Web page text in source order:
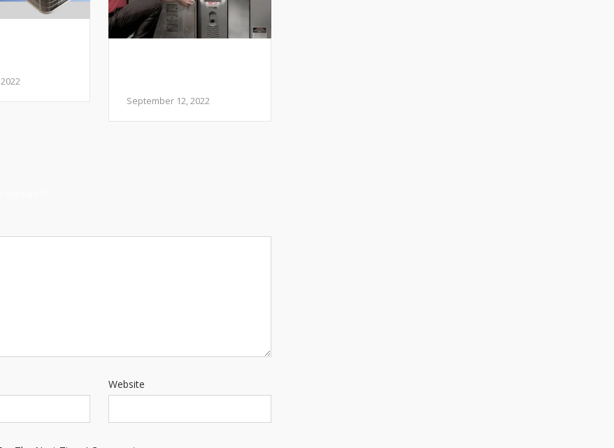
September 12, 2022
Website